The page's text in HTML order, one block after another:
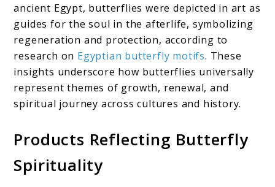
ancient Egypt, butterflies were depicted in art as
guides for the soul in the afterlife, symbolizing
regeneration and protection, according to
research on Egyptian butterfly motifs. These
insights underscore how butterflies universally
represent themes of growth, renewal, and
spiritual journey across cultures and history.
Products Reflecting Butterfly
Spirituality